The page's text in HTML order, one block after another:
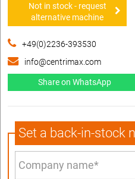
Not in stock - request
alternative machine
+49(0)2236-393530
info@centrimax.com
Share on WhatsApp
Set a back-in-stock